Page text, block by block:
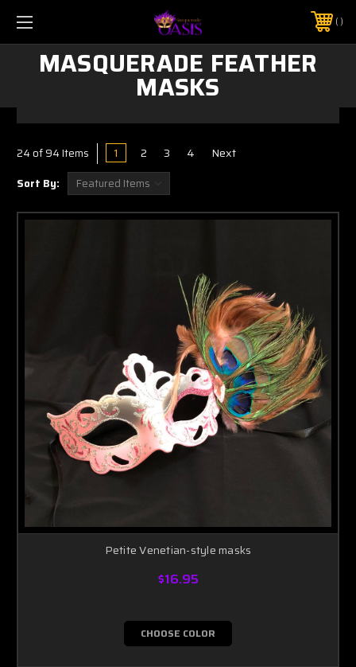
$5 SHIPPING | FREE SHIPPING ON ORDERS $50+
PHONE:925-856-7962
MASQUERADE FEATHER
MASKS
24of 94 Items 1 2 3 4 Next
Sort By:
Petite Venetian-style masks
$16.95
CHOOSE COLOR